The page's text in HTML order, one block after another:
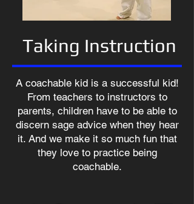
Taking Instruction
A coachable kid is a successful kid!
From teachers to instructors to
parents, children have to be able to
discern sage advice when they hear
it. And we make it so much fun that
they love to practice being
coachable.